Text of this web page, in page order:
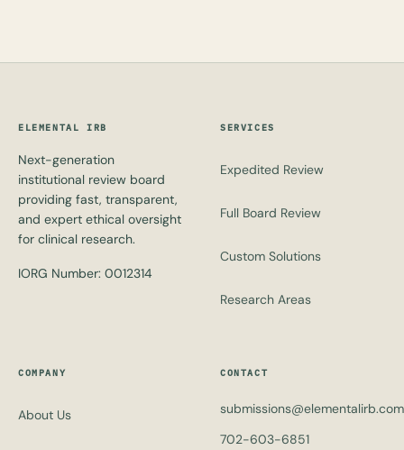
ELEMENTAL IRB
Next-generation
institutional review board
providing fast, transparent,
and expert ethical oversight
for clinical research.
IORG Number: 0012314
SERVICES
Expedited Review
Full Board Review
Custom Solutions
Research Areas
COMPANY
About Us
CONTACT
submissions@elementalirb.com
702-603-6851